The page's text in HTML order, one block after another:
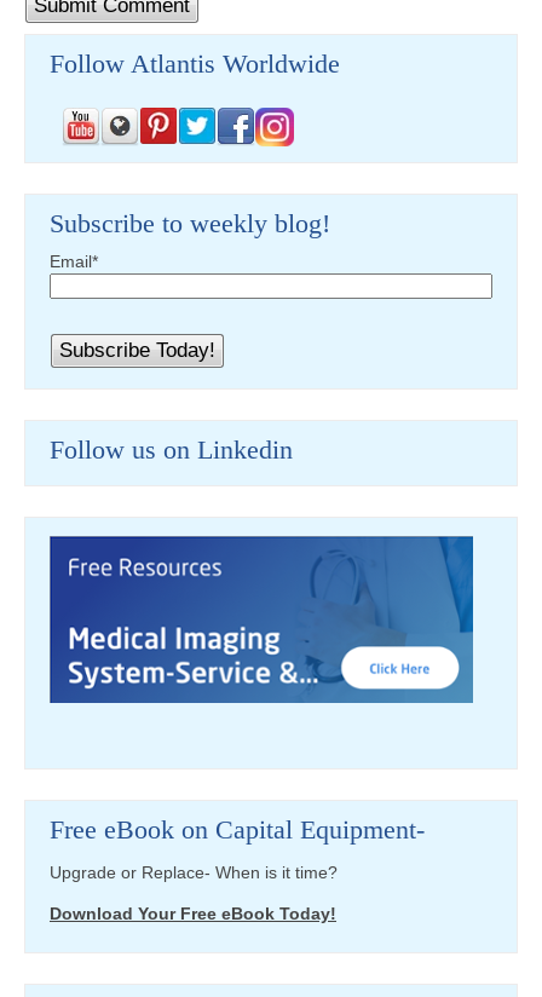
Follow Atlantis Worldwide
Subscribe to weekly blog!
Email*
Follow us on Linkedin
Free eBook on Capital Equipment-
Upgrade or Replace- When is it time?
Download Your Free eBook Today!